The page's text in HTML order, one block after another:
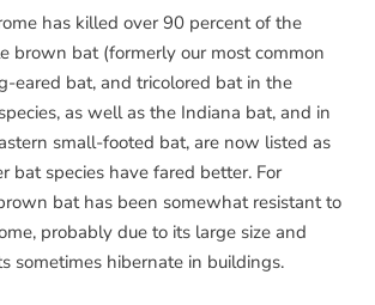
has killed over 90 percent of the
brown bat (formerly our most common
eared bat, and tricolored bat in the
as well as the Indiana bat, and in
small-footed bat, are now listed as
bat species have fared better. For
bat has been somewhat resistant to
probably due to its large size and
sometimes hibernate in buildings.